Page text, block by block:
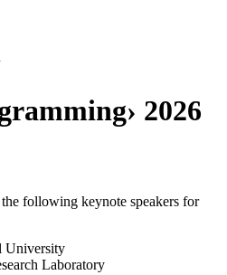
2026
following keynote speakers for
University
Laboratory